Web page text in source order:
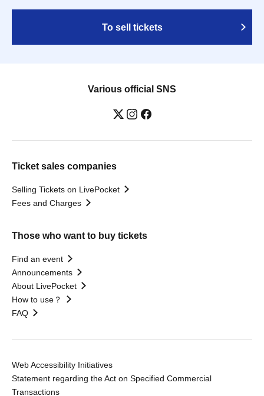
To sell tickets
Various official SNS
Ticket sales companies
Selling Tickets on LivePocket
Fees and Charges
Those who want to buy tickets
Find an event
Announcements
About LivePocket
How to use？
FAQ
Web Accessibility Initiatives
Statement regarding the Act on Specified Commercial
Transactions